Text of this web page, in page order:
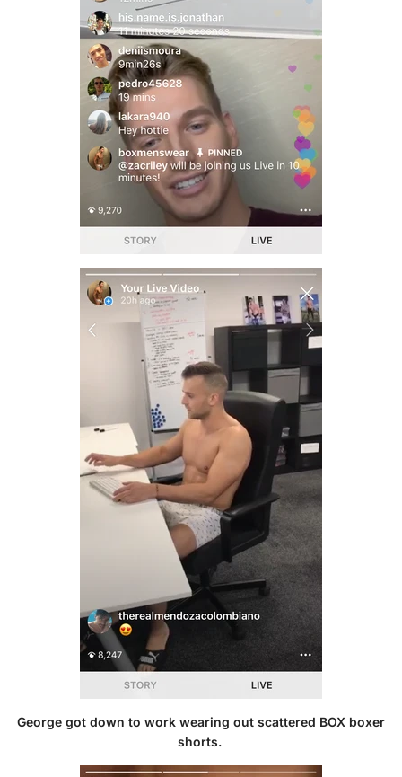
George got down to work wearing out scattered BOX boxer
shorts.